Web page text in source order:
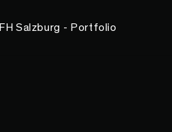
FH Salzburg - Portfolio